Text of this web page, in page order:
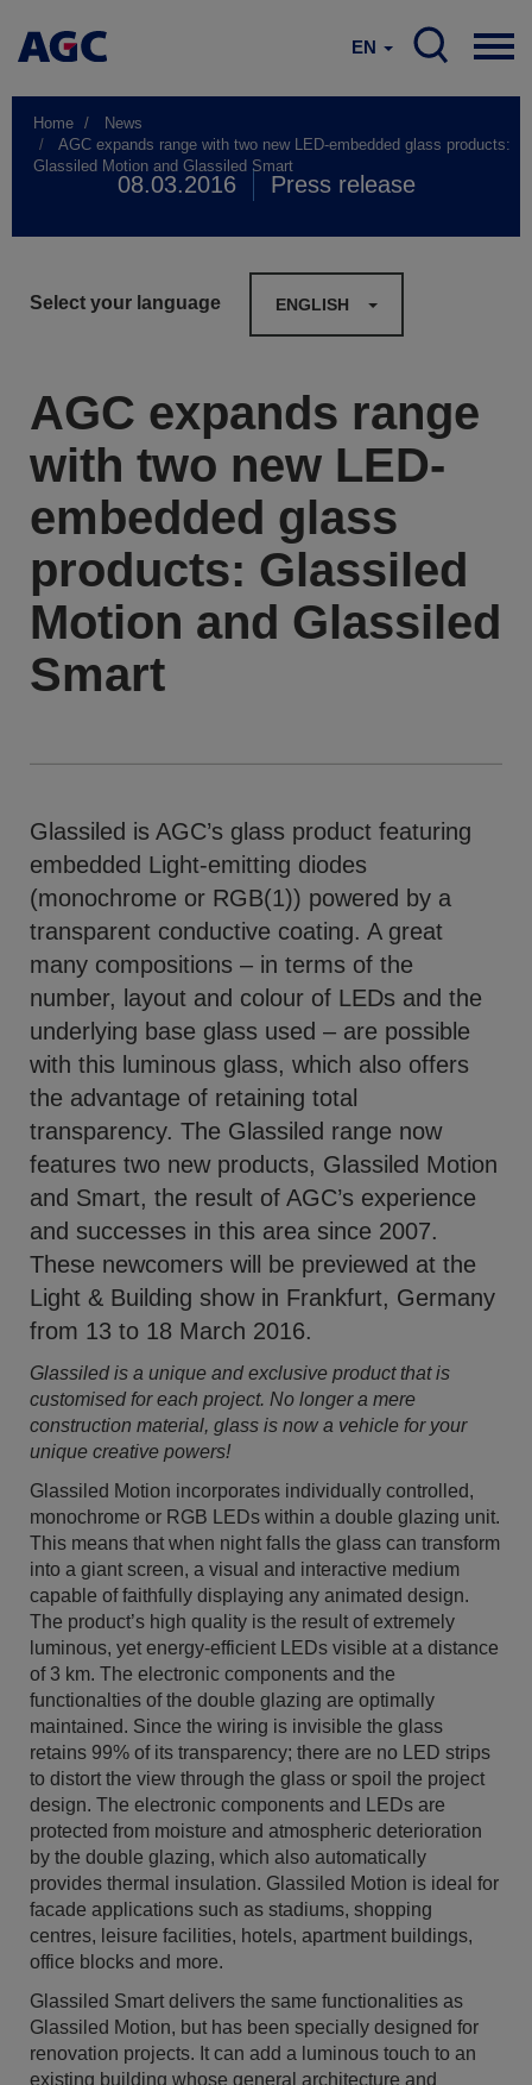
EN
Home
News
AGC expands range with two new LED-embedded glass products:
Glassiled Motion and Glassiled Smart
08.03.2016 Press release
Select your language ENGLISH
AGC expands range
with two new LED-
embedded glass
products: Glassiled
Motion and Glassiled
Smart
Glassiled is AGC’s glass product featuring
embedded Light-emitting diodes
(monochrome or RGB(1)) powered by a
transparent conductive coating. A great
many compositions – in terms of the
number, layout and colour of LEDs and the
underlying base glass used – are possible
with this luminous glass, which also offers
the advantage of retaining total
transparency. The Glassiled range now
features two new products, Glassiled Motion
and Smart, the result of AGC’s experience
and successes in this area since 2007.
These newcomers will be previewed at the
Light & Building show in Frankfurt, Germany
from 13 to 18 March 2016.
Glassiled is a unique and exclusive product that is
customised for each project. No longer a mere
construction material, glass is now a vehicle for your
unique creative powers!
Glassiled Motion incorporates individually controlled,
monochrome or RGB LEDs within a double glazing unit.
This means that when night falls the glass can transform
into a giant screen, a visual and interactive medium
capable of faithfully displaying any animated design.
The product’s high quality is the result of extremely
luminous, yet energy-efficient LEDs visible at a distance
of 3 km. The electronic components and the
functionalties of the double glazing are optimally
maintained. Since the wiring is invisible the glass
retains 99% of its transparency; there are no LED strips
to distort the view through the glass or spoil the project
design. The electronic components and LEDs are
protected from moisture and atmospheric deterioration
by the double glazing, which also automatically
provides thermal insulation. Glassiled Motion is ideal for
facade applications such as stadiums, shopping
centres, leisure facilities, hotels, apartment buildings,
office blocks and more.
Glassiled Smart delivers the same functionalities as
Glassiled Motion, but has been specially designed for
renovation projects. It can add a luminous touch to an
existing building whose general architecture and